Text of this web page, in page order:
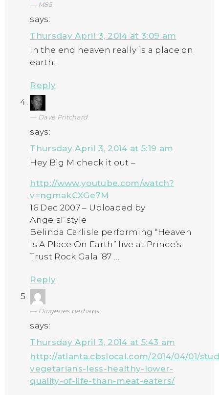
M85
says:
Thursday April 3, 2014 at 3:09 am
In the end heaven really is a place on
earth!
Reply
Dave Pritchard
says:
Thursday April 3, 2014 at 5:19 am
Hey Big M check it out –
http://www.youtube.com/watch?
v=ngmakCXGe7M
16 Dec 2007 – Uploaded by
AngelsFstyle
Belinda Carlisle performing “Heaven
Is A Place On Earth” live at Prince’s
Trust Rock Gala ’87 …
Reply
Diogenes perhaps
says:
Thursday April 3, 2014 at 5:43 am
http://atlanta.cbslocal.com/2014/04/01/
vegetarians-less-healthy-lower-
quality-of-life-than-meat-eaters/